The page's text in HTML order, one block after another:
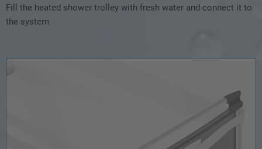
Fill the heated shower trolley with fresh water and connect it to
the system